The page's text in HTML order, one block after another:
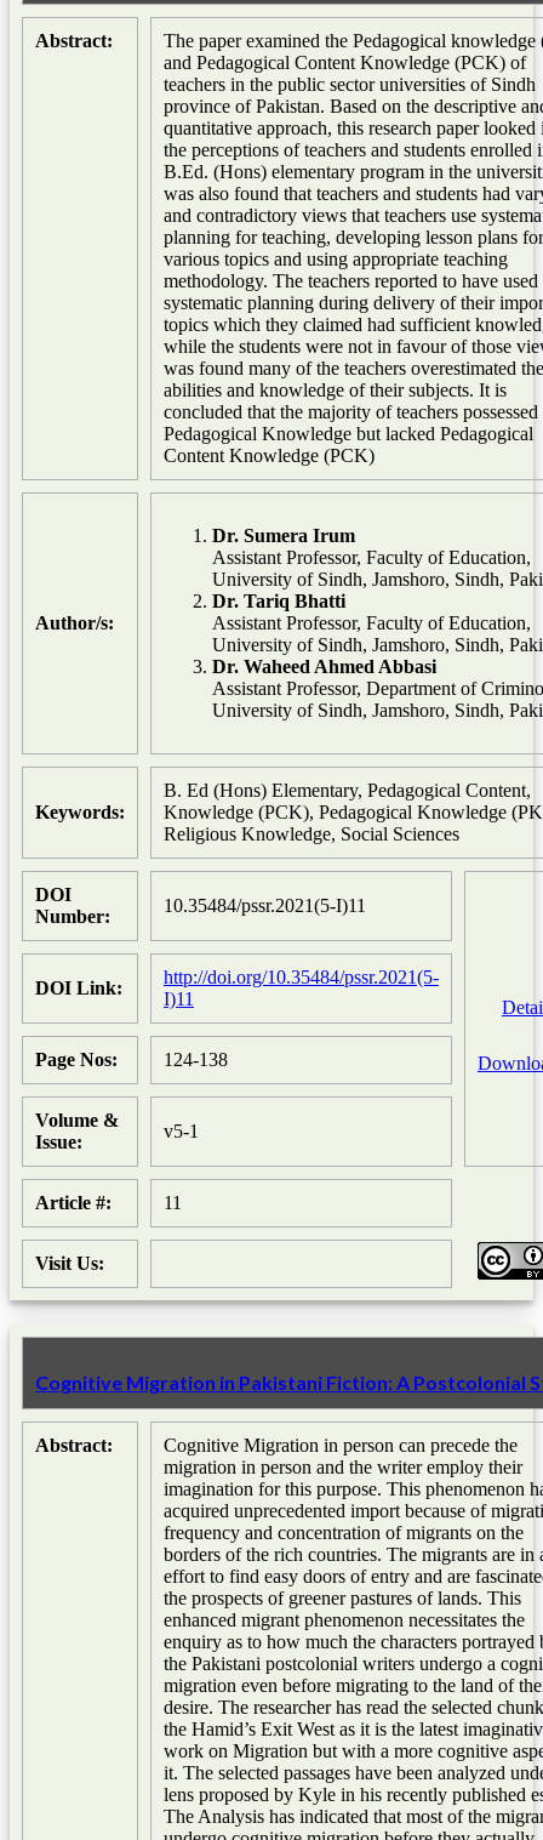
Abstract:
The paper examined the Pedagogical knowledge
and Pedagogical Content Knowledge (PCK) of
teachers in the public sector universities of Sindh
province of Pakistan. Based on the descriptive
quantitative approach, this research paper looked
the perceptions of teachers and students enrolled
B.Ed. (Hons) elementary program in the
was also found that teachers and students had
and contradictory views that teachers use
planning for teaching, developing lesson plans for
various topics and using appropriate teaching
methodology. The teachers reported to have used
systematic planning during delivery of their
topics which they claimed had sufficient
while the students were not in favour of those
was found many of the teachers overestimated
abilities and knowledge of their subjects. It is
concluded that the majority of teachers possessed
Pedagogical Knowledge but lacked Pedagogical
Content Knowledge (PCK)
Author/s:
Dr. Sumera Irum
Assistant Professor, Faculty of Education,
University of Sindh, Jamshoro, Sindh,
Dr. Tariq Bhatti
Assistant Professor, Faculty of Education,
University of Sindh, Jamshoro, Sindh,
Dr. Waheed Ahmed Abbasi
Assistant Professor, Department of
University of Sindh, Jamshoro, Sindh,
Keywords:
B. Ed (Hons) Elementary, Pedagogical Content,
Knowledge (PCK), Pedagogical Knowledge
Religious Knowledge, Social Sciences
DOI
Number:
10.35484/pssr.2021(5-I)11
DOI Link:
http://doi.org/10.35484/pssr.2021(5-
I)11
Page Nos: 124-138
Volume &
Issue:
v5-1
Article #: 11
Visit Us:
Cognitive Migration in Pakistani Fiction: A Postcolonial
Abstract:
Cognitive Migration in person can precede the
migration in person and the writer employ their
imagination for this purpose. This phenomenon
acquired unprecedented import because of
frequency and concentration of migrants on the
borders of the rich countries. The migrants are in
effort to find easy doors of entry and are
the prospects of greener pastures of lands. This
enhanced migrant phenomenon necessitates the
enquiry as to how much the characters portrayed
the Pakistani postcolonial writers undergo a
migration even before migrating to the land of
desire. The researcher has read the selected
the Hamid’s Exit West as it is the latest
work on Migration but with a more cognitive
it. The selected passages have been analyzed
lens proposed by Kyle in his recently published
The Analysis has indicated that most of the